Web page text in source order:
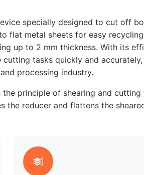
specially designed to cut off
flat metal sheets for easy
up to 2 mm thickness. With its
tasks quickly and accurately,
processing industry.
principle of shearing and
the reducer and flattens the